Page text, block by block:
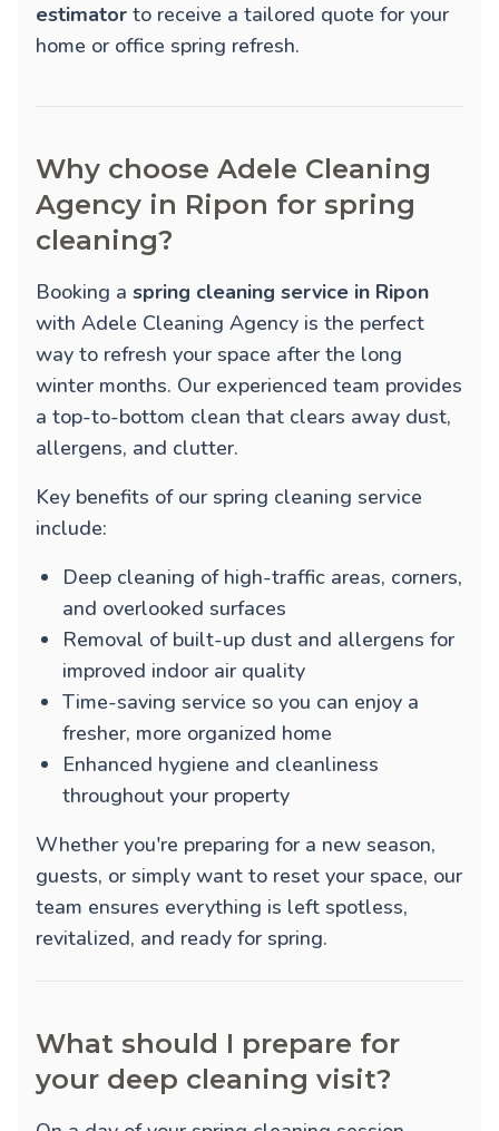
estimator to receive a tailored quote for your
home or office spring refresh.
Why choose Adele Cleaning
Agency in Ripon for spring
cleaning?
Booking a spring cleaning service in Ripon
with Adele Cleaning Agency is the perfect
way to refresh your space after the long
winter months. Our experienced team provides
a top-to-bottom clean that clears away dust,
allergens, and clutter.
Key benefits of our spring cleaning service
include:
Deep cleaning of high-traffic areas, corners,
and overlooked surfaces
Removal of built-up dust and allergens for
improved indoor air quality
Time-saving service so you can enjoy a
fresher, more organized home
Enhanced hygiene and cleanliness
throughout your property
Whether you're preparing for a new season,
guests, or simply want to reset your space, our
team ensures everything is left spotless,
revitalized, and ready for spring.
What should I prepare for
your deep cleaning visit?